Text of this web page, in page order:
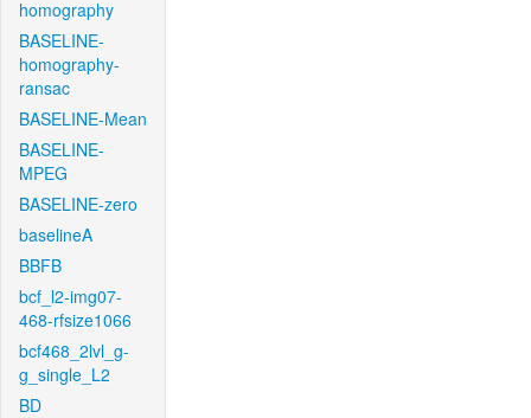
homography
BASELINE-
homography-
ransac
BASELINE-Mean
BASELINE-
MPEG
BASELINE-zero
baselineA
BBFB
bcf_l2-img07-
468-rfsize1066
bcf468_2lvl_g-
g_single_L2
BD